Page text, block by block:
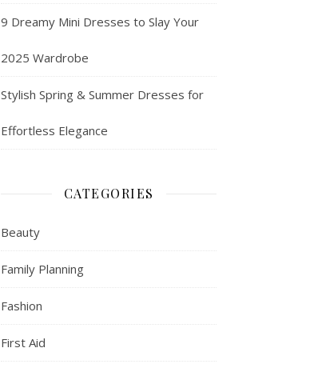
9 Dreamy Mini Dresses to Slay Your
2025 Wardrobe
Stylish Spring & Summer Dresses for
Effortless Elegance
CATEGORIES
Beauty
Family Planning
Fashion
First Aid